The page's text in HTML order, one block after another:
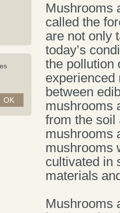
Mushrooms
called the
are not only
today’s
the pollution
experienced
between
mushrooms
from the soil
mushrooms
mushrooms
cultivated in
materials
Mushrooms